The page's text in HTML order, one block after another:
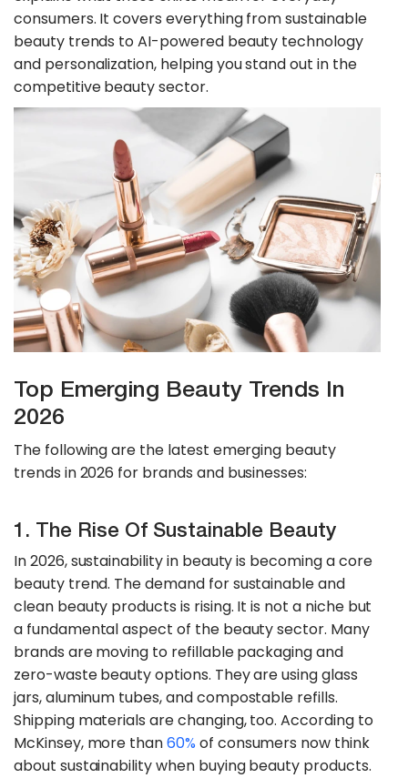
consumers. It covers everything from sustainable
beauty trends to AI-powered beauty technology
and personalization, helping you stand out in the
competitive beauty sector.
Top Emerging Beauty Trends In
2026
The following are the latest emerging beauty
trends in 2026 for brands and businesses:
1. The Rise Of Sustainable Beauty
In 2026, sustainability in beauty is becoming a core
beauty trend. The demand for sustainable and
clean beauty products is rising. It is not a niche but
a fundamental aspect of the beauty sector. Many
brands are moving to refillable packaging and
zero-waste beauty options. They are using glass
jars, aluminum tubes, and compostable refills.
Shipping materials are changing, too. According to
McKinsey, more than60% of consumers now think
about sustainability when buying beauty products.